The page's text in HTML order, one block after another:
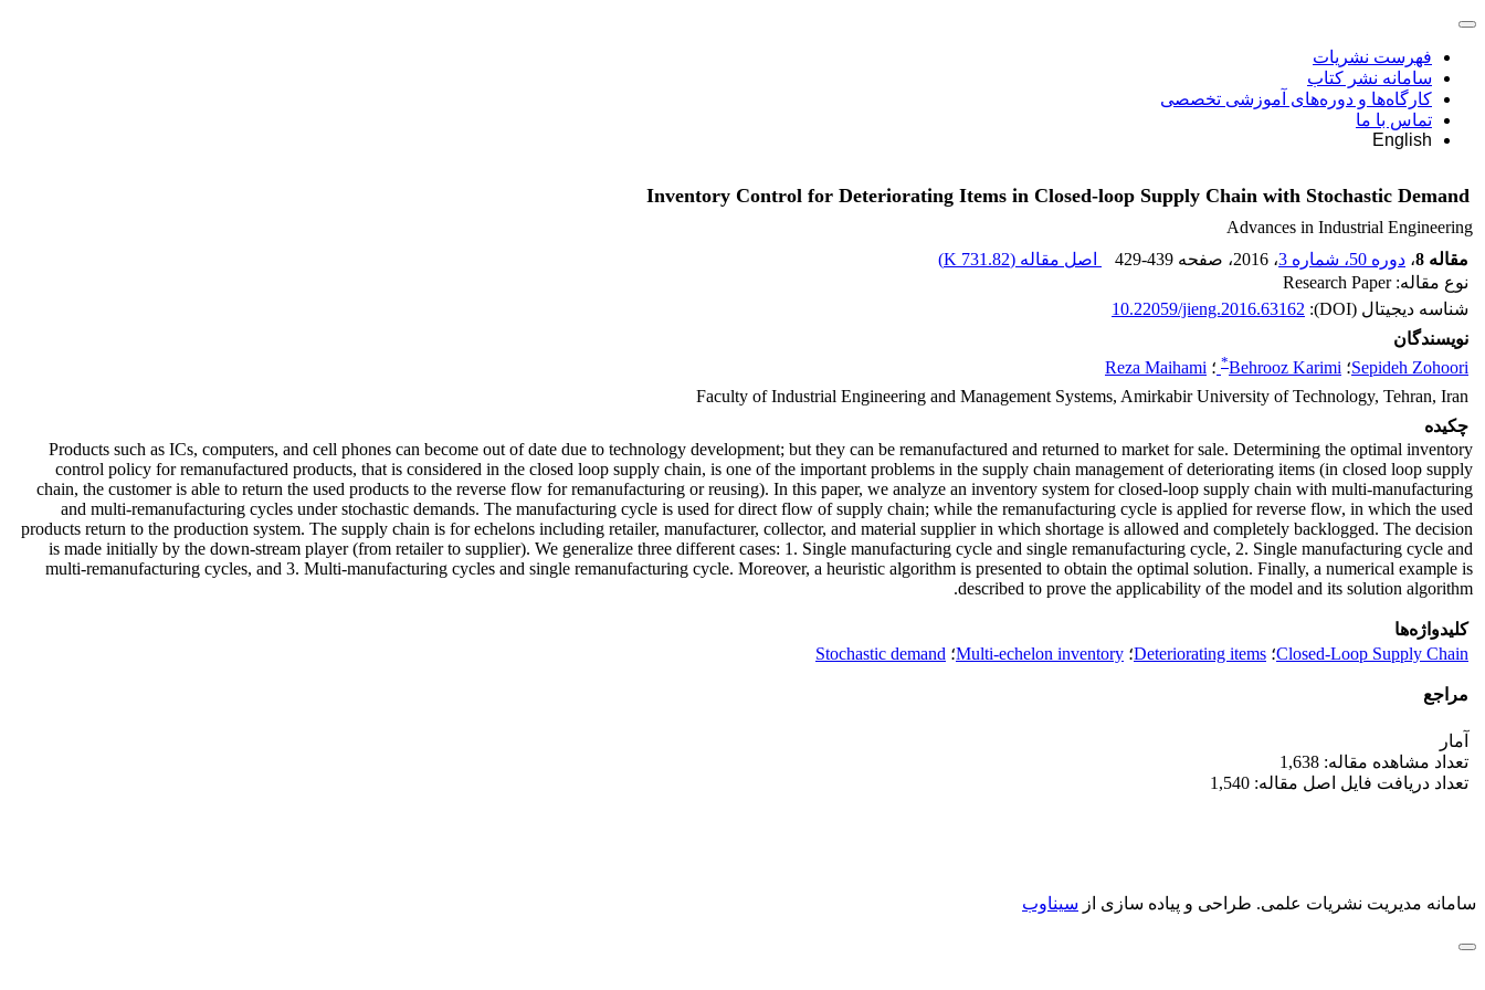
فهرست نشریات
سامانه نشر کتاب
کارگاه‌ها و دوره‌های آموزشی تخصصی
تماس با ما
English
Inventory Control for Deteriorating Items in Closed-loop Supply Chain with Stochastic Demand
Advances in Industrial Engineering
مقاله 8
، دوره 50، شماره 3 ، 2016 ، صفحه 429-439 اصل مقاله (731.82 K
)
نوع مقاله: Research Paper
شناسه دیجیتال (DOI):
10.22059/jieng.2016.63162
نویسندگان
Sepideh Zohoori؛ Behrooz Karimi
* ؛ Reza Maihami
Faculty of Industrial Engineering and Management Systems, Amirkabir University of Technology, Tehran, Iran
چکیده
Products such as ICs, computers, and cell phones can become out of date due to technology development; but they can be remanufactured and returned to market for sale. Determining the optimal inventory
control policy for remanufactured products, that is considered in the closed loop supply chain, is one of the important problems in the supply chain management of deteriorating items (in closed loop supply
chain, the customer is able to return the used products to the reverse flow for remanufacturing or reusing). In this paper, we analyze an inventory system for closed-loop supply chain with multi-manufacturing
and multi-remanufacturing cycles under stochastic demands. The manufacturing cycle is used for direct flow of supply chain; while the remanufacturing cycle is applied for reverse flow, in which the used
products return to the production system. The supply chain is for echelons including retailer, manufacturer, collector, and material supplier in which shortage is allowed and completely backlogged. The decision
is made initially by the down-stream player (from retailer to supplier). We generalize three different cases: 1. Single manufacturing cycle and single remanufacturing cycle, 2. Single manufacturing cycle and
multi-remanufacturing cycles, and 3. Multi-manufacturing cycles and single remanufacturing cycle. Moreover, a heuristic algorithm is presented to obtain the optimal solution. Finally, a numerical example is
described to prove the applicability of the model and its solution algorithm.
کلیدواژه‌ها
Closed-Loop Supply Chain؛ Deteriorating items؛ Multi-echelon inventory؛ Stochastic demand
مراجع
آمار
تعداد مشاهده مقاله: 1,638
تعداد دریافت فایل اصل مقاله: 1,540
سامانه مدیریت نشریات علمی. طراحی و پیاده سازی از سیناوب